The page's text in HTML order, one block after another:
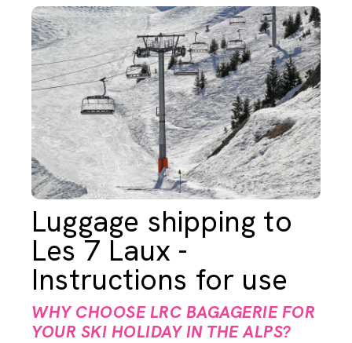
Luggage shipping to
Les 7 Laux -
Instructions for use
WHY CHOOSE LRC BAGAGERIE FOR
YOUR SKI HOLIDAY IN THE ALPS?